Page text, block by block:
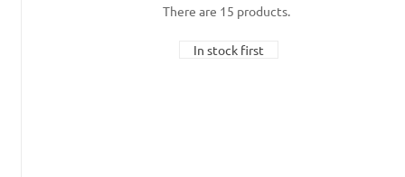
There are 15 products.
In stock first